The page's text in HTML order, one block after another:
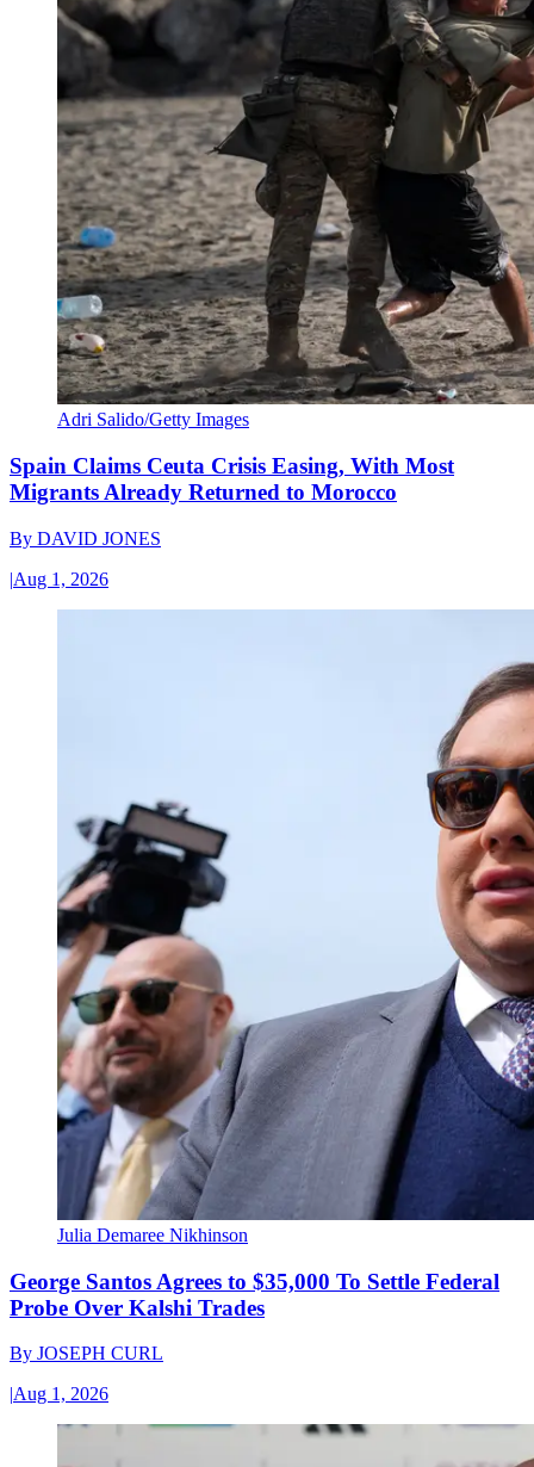
Adri Salido/Getty Images
Spain Claims Ceuta Crisis Easing, With Most
Migrants Already Returned to Morocco
By DAVID JONES
|Aug 1, 2026
Julia Demaree Nikhinson
George Santos Agrees to $35,000 To Settle Federal
Probe Over Kalshi Trades
By JOSEPH CURL
|Aug 1, 2026